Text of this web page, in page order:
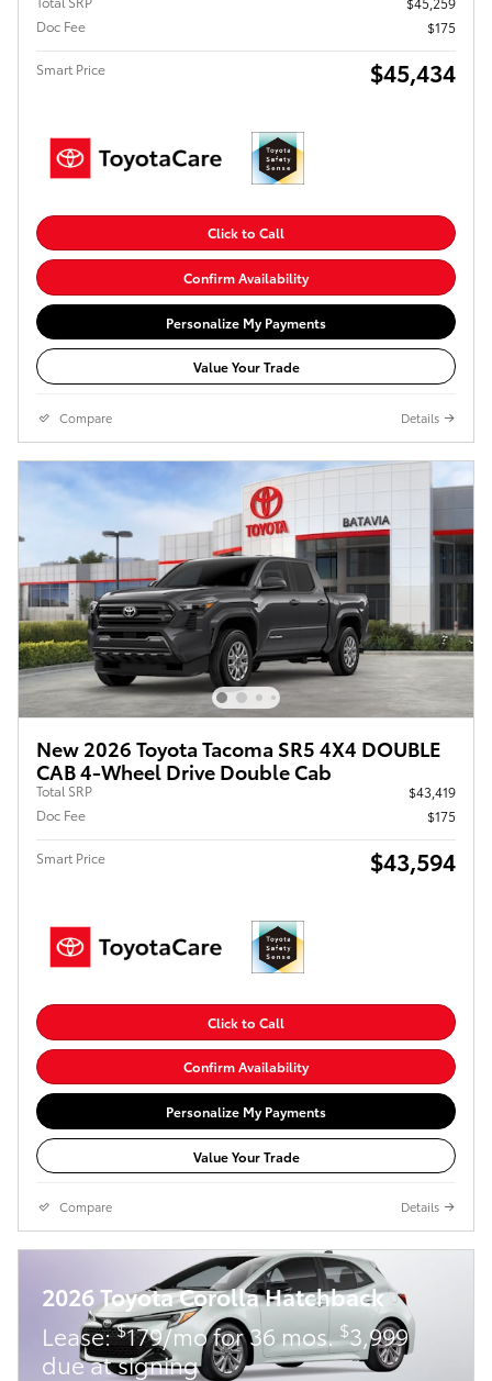
Doc Fee
$175
Smart Price $45,434
Click to Call
Confirm Availability
Personalize My Payments
Value Your Trade
Compare Details
New 2026 Toyota Tacoma SR5 4X4 DOUBLE
CAB 4-Wheel Drive Double Cab
Total SRP
$43,419
Doc Fee
$175
Smart Price $43,594
Click to Call
Confirm Availability
Personalize My Payments
Value Your Trade
Compare Details
2026 Toyota Corolla Hatchback
Lease:$179/mo for 36 mos.$3,999
due at signing